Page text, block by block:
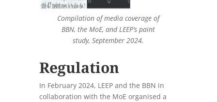
Compilation of media coverage of
BBN, the MoE, and LEEP’s paint
study, September 2024.
Regulation
In February 2024, LEEP and the BBN in
collaboration with the MoE organised a